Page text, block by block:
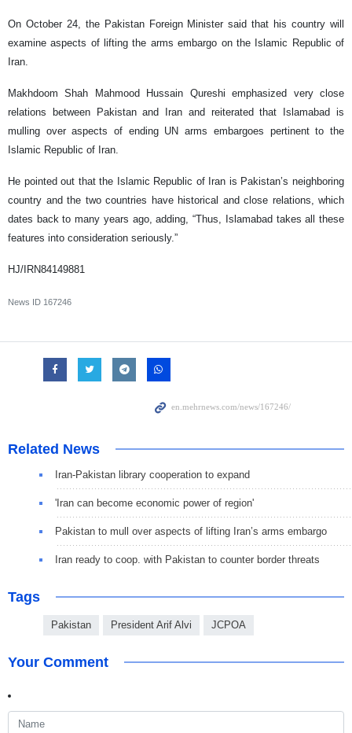
On October 24, the Pakistan Foreign Minister said that his country will
examine aspects of lifting the arms embargo on the Islamic Republic of
Iran.
Makhdoom Shah Mahmood Hussain Qureshi emphasized very close
relations between Pakistan and Iran and reiterated that Islamabad is
mulling over aspects of ending UN arms embargoes pertinent to the
Islamic Republic of Iran.
He pointed out that the Islamic Republic of Iran is Pakistan’s neighboring
country and the two countries have historical and close relations, which
dates back to many years ago, adding, “Thus, Islamabad takes all these
features into consideration seriously.”
HJ/IRN84149881
News ID 167246
Related News
Iran-Pakistan library cooperation to expand
'Iran can become economic power of region'
Pakistan to mull over aspects of lifting Iran’s arms embargo
Iran ready to coop. with Pakistan to counter border threats
Tags
Pakistan President Arif Alvi JCPOA
Your Comment